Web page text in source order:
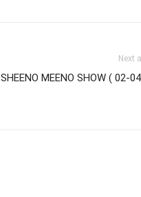
Next
SHEENO MEENO SHOW ( 02-